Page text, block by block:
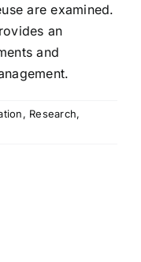
are examined.
an
and
, Research,